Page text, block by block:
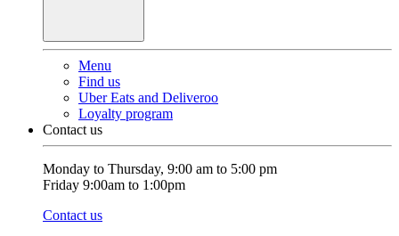
Menu
Find us
Uber Eats and Deliveroo
Loyalty program
Contact us
Monday to Thursday, 9:00 am to 5:00 pm
Friday 9:00am to 1:00pm
Contact us